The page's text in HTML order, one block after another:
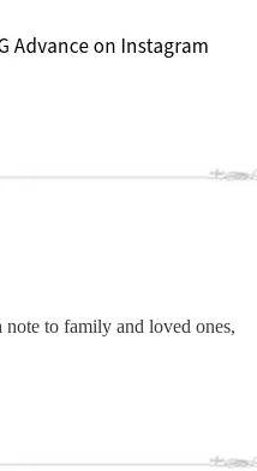
to family and loved ones,